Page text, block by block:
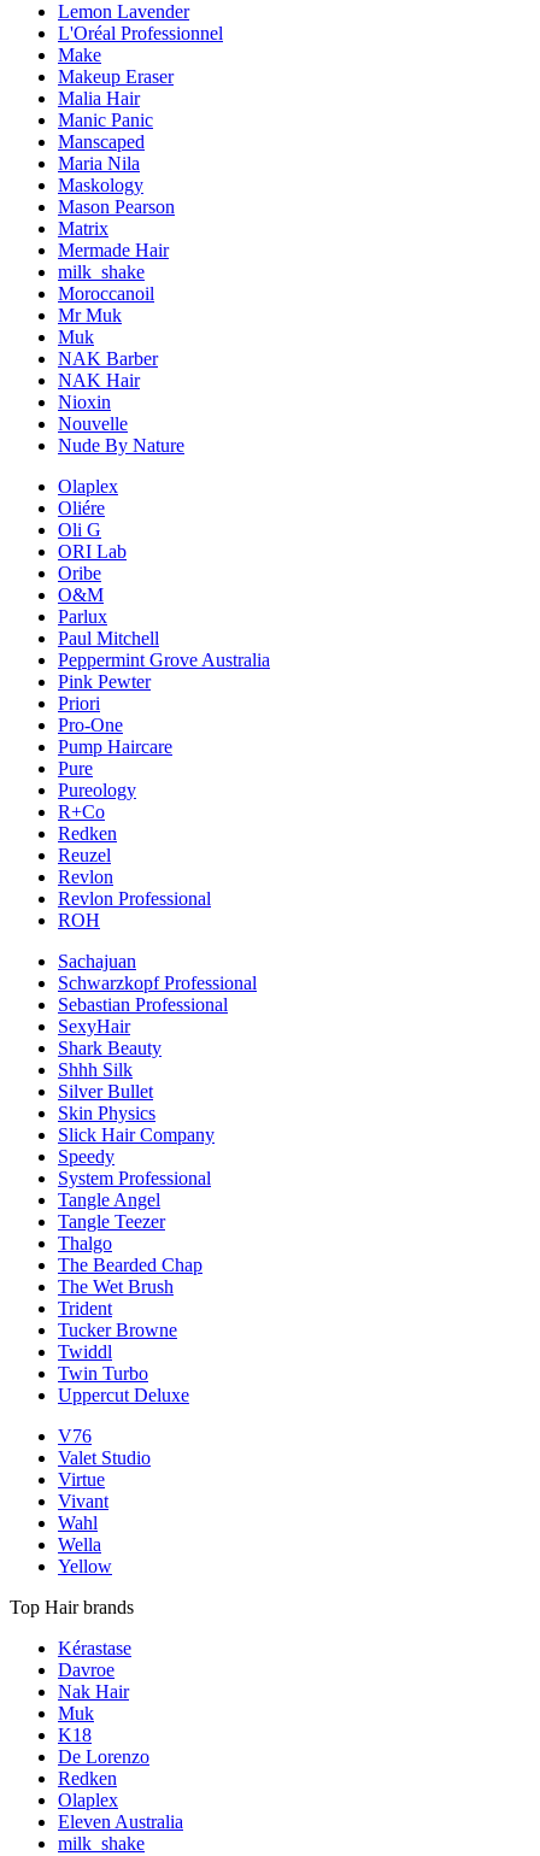
Lemon Lavender
L'Oréal Professionnel
Make
Makeup Eraser
Malia Hair
Manic Panic
Manscaped
Maria Nila
Maskology
Mason Pearson
Matrix
Mermade Hair
milk_shake
Moroccanoil
Mr Muk
Muk
NAK Barber
NAK Hair
Nioxin
Nouvelle
Nude By Nature
Olaplex
Oliére
Oli G
ORI Lab
Oribe
O&M
Parlux
Paul Mitchell
Peppermint Grove Australia
Pink Pewter
Priori
Pro-One
Pump Haircare
Pure
Pureology
R+Co
Redken
Reuzel
Revlon
Revlon Professional
ROH
Sachajuan
Schwarzkopf Professional
Sebastian Professional
SexyHair
Shark Beauty
Shhh Silk
Silver Bullet
Skin Physics
Slick Hair Company
Speedy
System Professional
Tangle Angel
Tangle Teezer
Thalgo
The Bearded Chap
The Wet Brush
Trident
Tucker Browne
Twiddl
Twin Turbo
Uppercut Deluxe
V76
Valet Studio
Virtue
Vivant
Wahl
Wella
Yellow
Top Hair brands
Kérastase
Davroe
Nak Hair
Muk
K18
De Lorenzo
Redken
Olaplex
Eleven Australia
milk_shake